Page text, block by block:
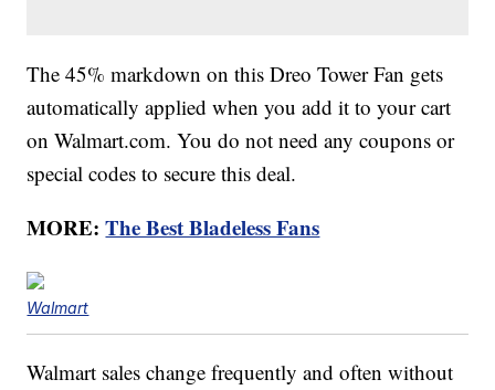
The 45% markdown on this Dreo Tower Fan gets
automatically applied when you add it to your cart
on Walmart.com. You do not need any coupons or
special codes to secure this deal.
MORE:The Best Bladeless Fans
Walmart
Walmart sales change frequently and often without